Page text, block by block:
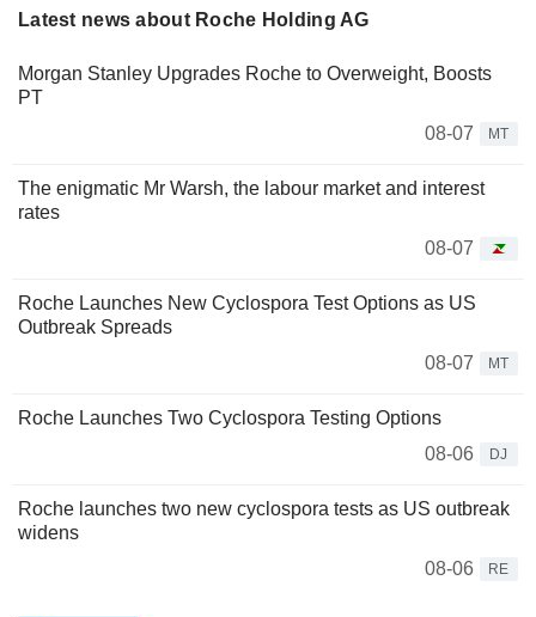
Latest news about Roche Holding AG
Morgan Stanley Upgrades Roche to Overweight, Boosts
PT
08-07
MT
The enigmatic Mr Warsh, the labour market and interest
rates
08-07
Roche Launches New Cyclospora Test Options as US
Outbreak Spreads
08-07
MT
Roche Launches Two Cyclospora Testing Options
08-06
DJ
Roche launches two new cyclospora tests as US outbreak
widens
08-06
RE